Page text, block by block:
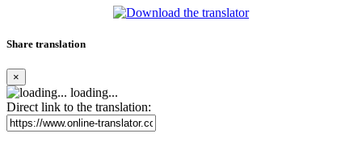
Share translation
×
loading...
Direct link to the translation: